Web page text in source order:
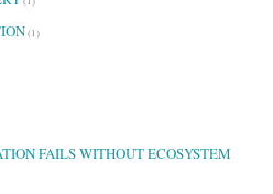
(1)
FAILS WITHOUT ECOSYSTEM